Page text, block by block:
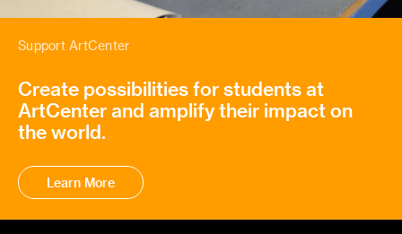
Support ArtCenter
Create possibilities for students at
ArtCenter and amplify their impact on
the world.
Learn More